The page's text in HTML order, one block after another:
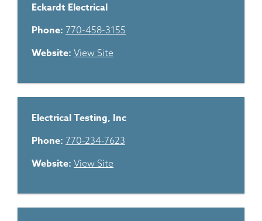
Eckardt Electrical
Phone: 770-458-3155
Website: View Site
Electrical Testing, Inc
Phone: 770-234-7623
Website: View Site